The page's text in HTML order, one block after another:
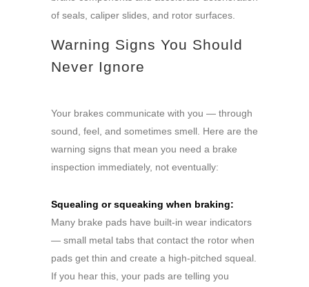
of seals, caliper slides, and rotor surfaces.
Warning Signs You Should
Never Ignore
Your brakes communicate with you — through
sound, feel, and sometimes smell. Here are the
warning signs that mean you need a brake
inspection immediately, not eventually:
Squealing or squeaking when braking:
Many brake pads have built-in wear indicators
— small metal tabs that contact the rotor when
pads get thin and create a high-pitched squeal.
If you hear this, your pads are telling you